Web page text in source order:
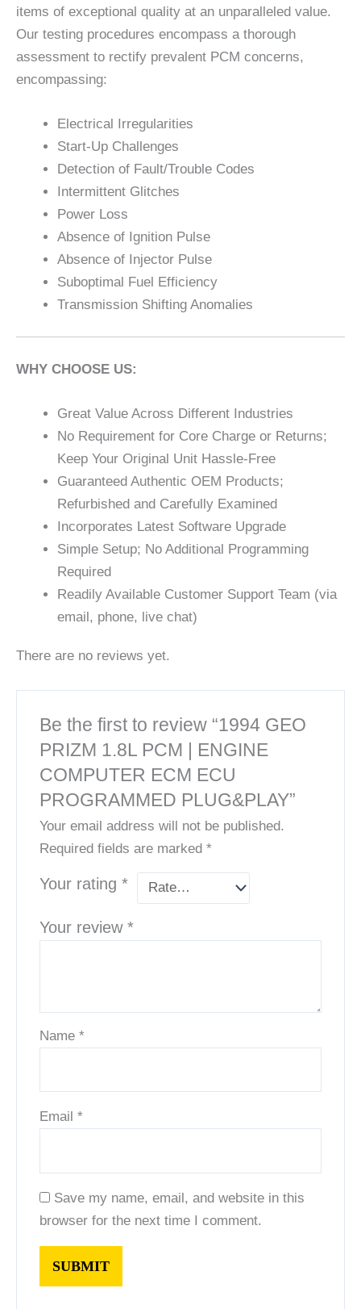
items of exceptional quality at an unparalleled value.
Our testing procedures encompass a thorough
assessment to rectify prevalent PCM concerns,
encompassing:
Electrical Irregularities
Start-Up Challenges
Detection of Fault/Trouble Codes
Intermittent Glitches
Power Loss
Absence of Ignition Pulse
Absence of Injector Pulse
Suboptimal Fuel Efficiency
Transmission Shifting Anomalies
WHY CHOOSE US:
Great Value Across Different Industries
No Requirement for Core Charge or Returns;
Keep Your Original Unit Hassle-Free
Guaranteed Authentic OEM Products;
Refurbished and Carefully Examined
Incorporates Latest Software Upgrade
Simple Setup; No Additional Programming
Required
Readily Available Customer Support Team (via
email, phone, live chat)
There are no reviews yet.
Be the first to review “1994 GEO
PRIZM 1.8L PCM | ENGINE
COMPUTER ECM ECU
PROGRAMMED PLUG&PLAY”
Your email address will not be published.
Required fields are marked*
Your rating*
Your review*
Name*
Email*
Save my name, email, and website in this
browser for the next time I comment.